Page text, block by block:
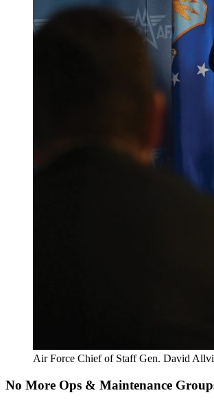
Air Force Chief of Staff Gen. David
No More Ops & Maintenance